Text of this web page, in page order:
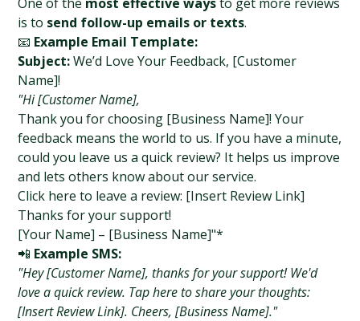
is to send follow-up emails or texts.
📧 Example Email Template:
Subject: We’d Love Your Feedback, [Customer
Name]!
"Hi [Customer Name],
Thank you for choosing [Business Name]! Your
feedback means the world to us. If you have a minute,
could you leave us a quick review? It helps us improve
and lets others know about our service.
Click here to leave a review: [Insert Review Link]
Thanks for your support!
[Your Name] – [Business Name]"*
📲 Example SMS:
"Hey [Customer Name], thanks for your support! We'd
love a quick review. Tap here to share your thoughts:
[Insert Review Link]. Cheers, [Business Name]."